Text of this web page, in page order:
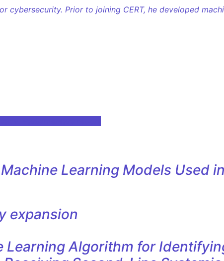
cybersecurity. Prior to joining CERT, he developed
Learning Models Used
expansion
Algorithm for